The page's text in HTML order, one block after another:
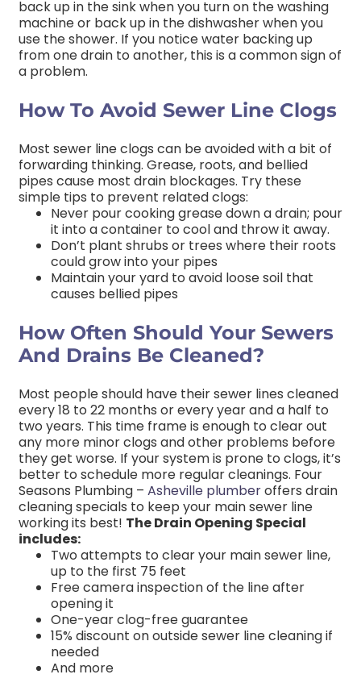
back up in the sink when you turn on the washing
machine or back up in the dishwasher when you
use the shower. If you notice water backing up
from one drain to another, this is a common sign of
a problem.
How To Avoid Sewer Line Clogs
Most sewer line clogs can be avoided with a bit of
forwarding thinking. Grease, roots, and bellied
pipes cause most drain blockages. Try these
simple tips to prevent related clogs:
Never pour cooking grease down a drain; pour
it into a container to cool and throw it away.
Don’t plant shrubs or trees where their roots
could grow into your pipes
Maintain your yard to avoid loose soil that
causes bellied pipes
How Often Should Your Sewers
And Drains Be Cleaned?
Most people should have their sewer lines cleaned
every 18 to 22 months or every year and a half to
two years. This time frame is enough to clear out
any more minor clogs and other problems before
they get worse. If your system is prone to clogs, it’s
better to schedule more regular cleanings. Four
Seasons Plumbing – Asheville plumberoffers drain
cleaning specials to keep your main sewer line
working its best! The Drain Opening Special
includes:
Two attempts to clear your main sewer line,
up to the first 75 feet
Free camera inspection of the line after
opening it
One-year clog-free guarantee
15% discount on outside sewer line cleaning if
needed
And more